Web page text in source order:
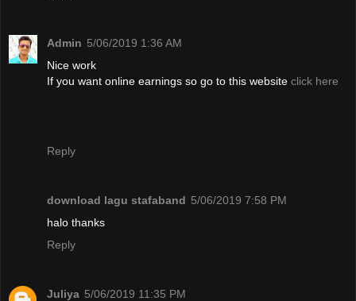
Admin 5/06/2019 1:36 AM
Nice work
If you want online earnings so go to this website click here
Reply
download lagu stafaband 5/06/2019 7:58 PM
halo thanks
Reply
Juliya 5/06/2019 11:35 PM